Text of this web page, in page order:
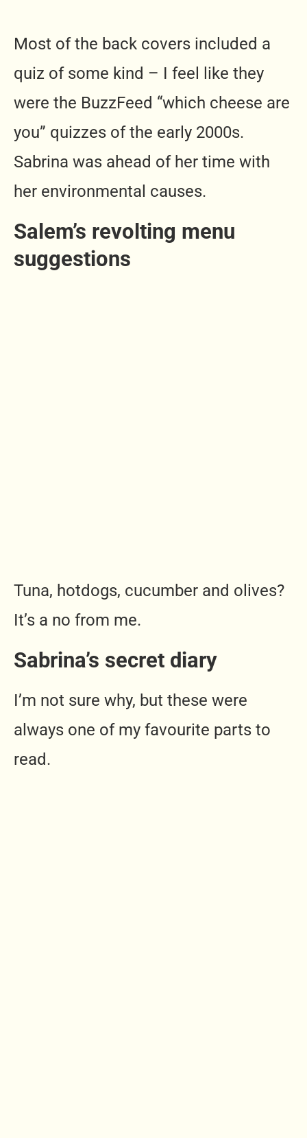
Most of the back covers included a
quiz of some kind – I feel like they
were the BuzzFeed “which cheese are
you” quizzes of the early 2000s.
Sabrina was ahead of her time with
her environmental causes.
Salem’s revolting menu
suggestions
Tuna, hotdogs, cucumber and olives?
It’s a no from me.
Sabrina’s secret diary
I’m not sure why, but these were
always one of my favourite parts to
read.